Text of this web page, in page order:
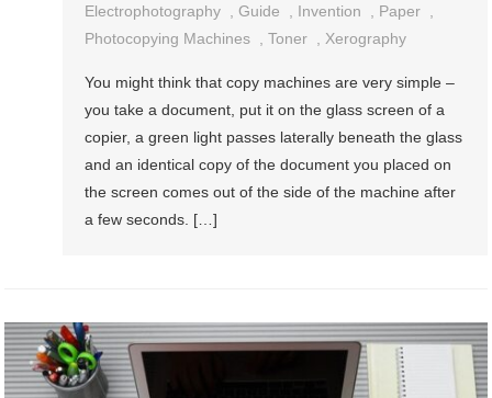
Electrophotography
,Guide Invention Paper
Photocopying Machines
,Toner Xerography
You might think that copy machines are very simple –
you take a document, put it on the glass screen of a
copier, a green light passes laterally beneath the glass
and an identical copy of the document you placed on
the screen comes out of the side of the machine after
a few seconds. […]